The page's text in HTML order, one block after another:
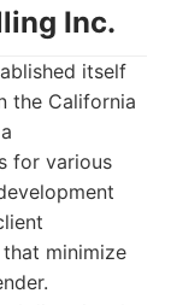
Inc.
itself
the California
for various
minimize